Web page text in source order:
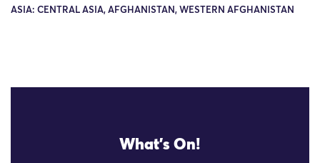
ASIA: CENTRAL ASIA, AFGHANISTAN, WESTERN AFGHANISTAN
What's On!